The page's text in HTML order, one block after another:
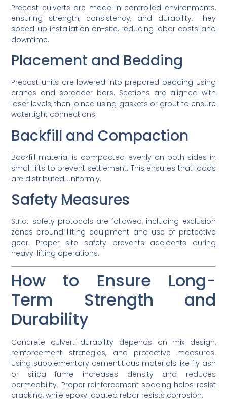
Precast culverts are made in controlled environments,
ensuring strength, consistency, and durability. They
speed up installation on-site, reducing labor costs and
downtime.
Placement and Bedding
Precast units are lowered into prepared bedding using
cranes and spreader bars. Sections are aligned with
laser levels, then joined using gaskets or grout to ensure
watertight connections.
Backfill and Compaction
Backfill material is compacted evenly on both sides in
small lifts to prevent settlement. This ensures that loads
are distributed uniformly.
Safety Measures
Strict safety protocols are followed, including exclusion
zones around lifting equipment and use of protective
gear. Proper site safety prevents accidents during
heavy-lifting operations.
How to Ensure Long-
Term Strength and
Durability
Concrete culvert durability depends on mix design,
reinforcement strategies, and protective measures.
Using supplementary cementitious materials like fly ash
or silica fume increases density and reduces
permeability. Proper reinforcement spacing helps resist
cracking, while epoxy-coated rebar resists corrosion.